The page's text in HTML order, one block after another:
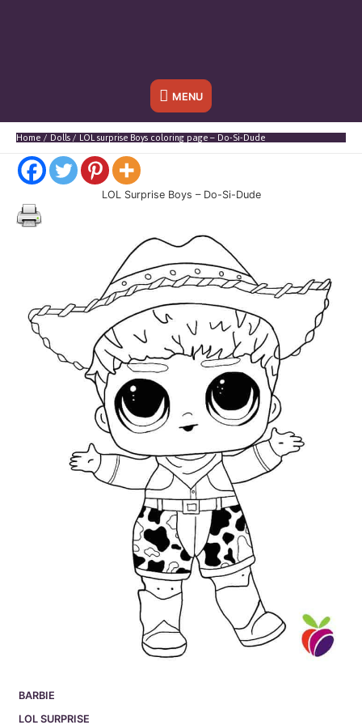
Below
Header
MENU
Home Dolls LOL surprise Boys coloring page – Do-Si-Dude
BARBIE
LOL SURPRISE
LOL Surprise Boys – Do-Si-Dude